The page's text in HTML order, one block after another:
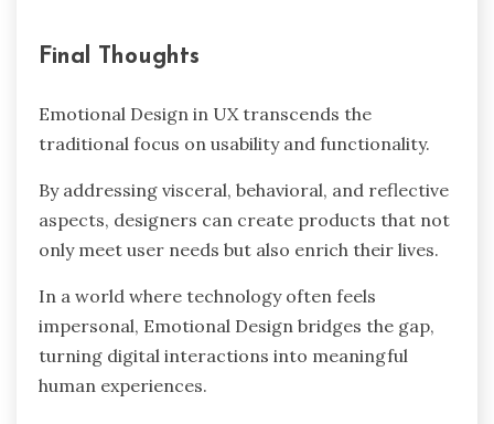
Final Thoughts
Emotional Design in UX transcends the
traditional focus on usability and functionality.
By addressing visceral, behavioral, and reflective
aspects, designers can create products that not
only meet user needs but also enrich their lives.
In a world where technology often feels
impersonal, Emotional Design bridges the gap,
turning digital interactions into meaningful
human experiences.